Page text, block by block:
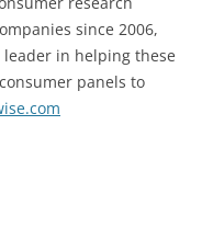
since 2006,
in helping these
panels to